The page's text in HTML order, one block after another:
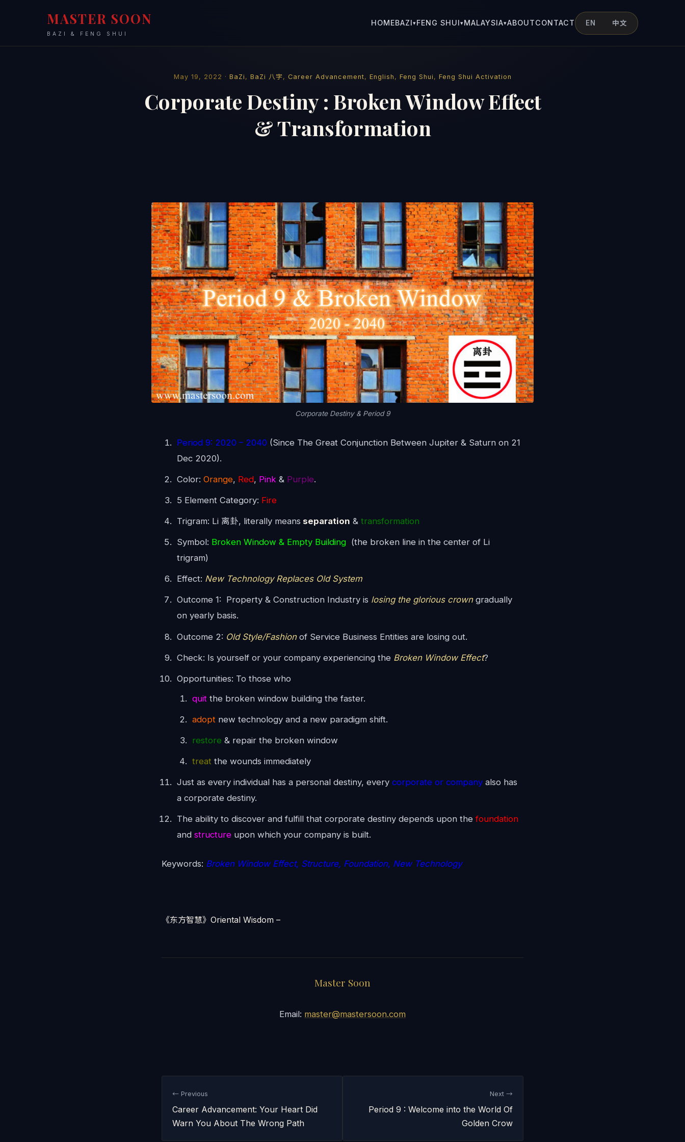
MASTER SOON
BAZI & FENG SHUI
HOMEBAZI▾FENG SHUI▾MALAYSIA▾ABOUTCONTACT EN 中文
May 19, 2022 · BaZi , BaZi 八字 , Career Advancement, English , Feng Shui , Feng Shui Activation
Corporate Destiny : Broken Window Effect
& Transformation
Corporate Destiny & Period 9
Period 9: 2020 – 2040 (Since The Great Conjunction Between Jupiter & Saturn on 21
Dec 2020).
Color:Orange, Red, Pink & Purple.
5 Element Category: Fire
Trigram: Li 离卦, literally means separation &transformation
Symbol: Broken Window & Empty Building (the broken line in the center of Li
trigram)
Effect: New Technology Replaces Old System
Outcome 1: Property & Construction Industry is losing the glorious crowngradually
on yearly basis.
Outcome 2: Old Style/Fashion of Service Business Entities are losing out.
Check: Is yourself or your company experiencing the Broken Window Effect?
Opportunities: To those who
quit the broken window building the faster.
adopt new technology and a new paradigm shift.
restore & repair the broken window
treat the wounds immediately
Just as every individual has a personal destiny, every corporate or company also has
a corporate destiny.
The ability to discover and fulfill that corporate destiny depends upon the foundation
and structure upon which your company is built.
Keywords: Broken Window Effect, Structure, Foundation, New Technology
《东方智慧》Oriental Wisdom –
Master Soon
Email: master@mastersoon.com
← Previous
Career Advancement: Your Heart Did
Warn You About The Wrong Path
Next →
Period 9 : Welcome into the World Of
Golden Crow